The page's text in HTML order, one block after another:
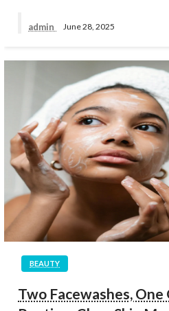
admin June 28, 2025
BEAUTY
Two Facewashes,